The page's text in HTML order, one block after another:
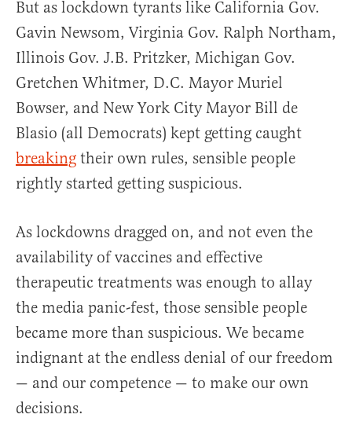
But as lockdown tyrants like California Gov.
Gavin Newsom, Virginia Gov. Ralph Northam,
Illinois Gov. J.B. Pritzker, Michigan Gov.
Gretchen Whitmer, D.C. Mayor Muriel
Bowser, and New York City Mayor Bill de
Blasio (all Democrats) kept getting caught
breaking their own rules, sensible people
rightly started getting suspicious.
As lockdowns dragged on, and not even the
availability of vaccines and effective
therapeutic treatments was enough to allay
the media panic-fest, those sensible people
became more than suspicious. We became
indignant at the endless denial of our freedom
— and our competence — to make our own
decisions.